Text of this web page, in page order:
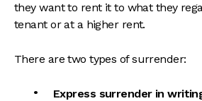
they want to rent it to what they
tenant or at a higher rent.
There are two types of surrender:
Express surrender in